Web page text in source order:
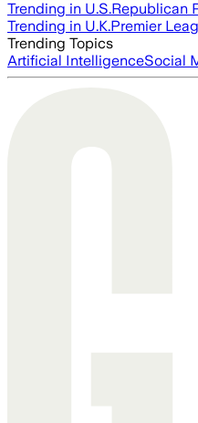
Trending in U.S.Republican
Trending in U.K.Premier
Trending Topics
Artificial IntelligenceSocial